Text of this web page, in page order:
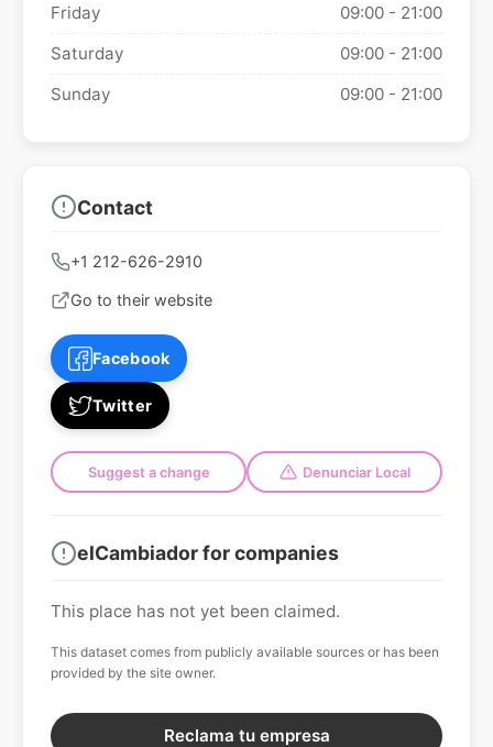
Friday
09:00 - 21:00
Saturday
09:00 - 21:00
Sunday
09:00 - 21:00
Contact
+1 212-626-2910
Go to their website
Facebook
Twitter
Suggest a change Denunciar Local
elCambiador for companies
This place has not yet been claimed.
This dataset comes from publicly available sources or has been
provided by the site owner.
Reclama tu empresa